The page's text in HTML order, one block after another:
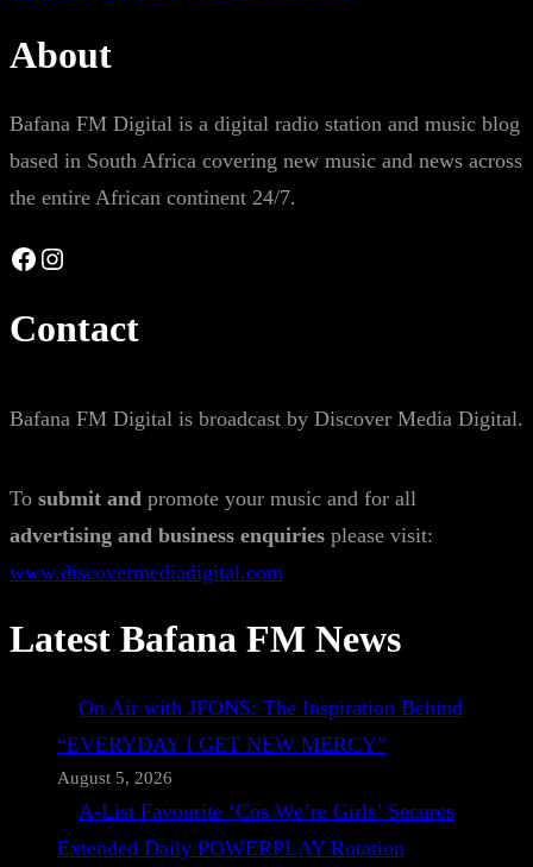
About
Bafana FM Digital is a digital radio station and music blog
based in South Africa covering new music and news across
the entire African continent 24/7.
Facebook Instagram
Contact
Bafana FM Digital is broadcast by Discover Media Digital.
To submit and promote your music and for all
advertising and business enquiries please visit:
www.discovermediadigital.com
Latest Bafana FM News
On Air with JFONS: The Inspiration Behind
“EVERYDAY I GET NEW MERCY”
August 5, 2026
A-List Favourite ‘Cos We’re Girls’ Secures
Extended Daily POWERPLAY Rotation